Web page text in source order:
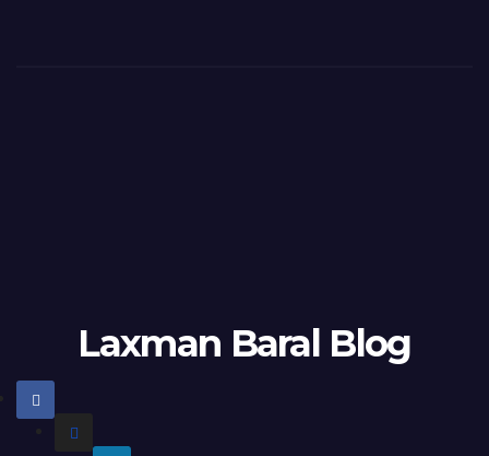
Laxman Baral Blog